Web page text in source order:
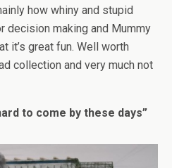
how whiny and stupid
decision making and Mummy
it’s great fun. Well worth
collection and very much not
to come by these days”